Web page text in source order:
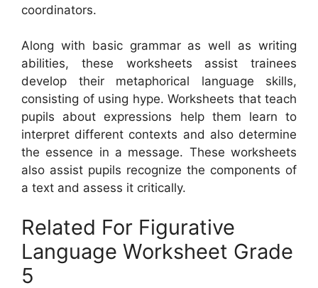
coordinators.
Along with basic grammar as well as writing
abilities, these worksheets assist trainees
develop their metaphorical language skills,
consisting of using hype. Worksheets that teach
pupils about expressions help them learn to
interpret different contexts and also determine
the essence in a message. These worksheets
also assist pupils recognize the components of
a text and assess it critically.
Related For Figurative
Language Worksheet Grade
5